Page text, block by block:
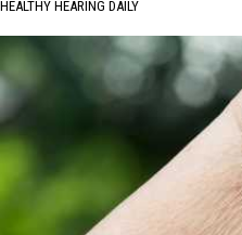
HEALTHY HEARING DAILY